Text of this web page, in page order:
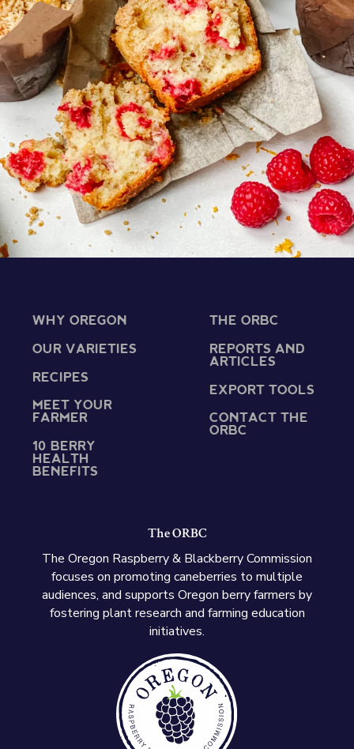
Aug 6
WHY OREGON
OUR VARIETIES
RECIPES
MEET YOUR
FARMER
10 BERRY
HEALTH
BENEFITS
THE ORBC
REPORTS AND
ARTICLES
EXPORT TOOLS
CONTACT THE
ORBC
The ORBC
The Oregon Raspberry & Blackberry Commission
focuses on promoting caneberries to multiple
audiences, and supports Oregon berry farmers by
fostering plant research and farming education
initiatives.